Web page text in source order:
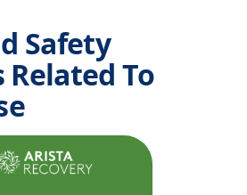
Safety
To